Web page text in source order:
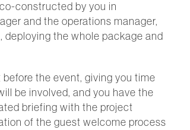
constructed by you in
and the operations manager,
the whole package and
the event, giving you time
be involved, and you have the
briefing with the project
of the guest welcome process